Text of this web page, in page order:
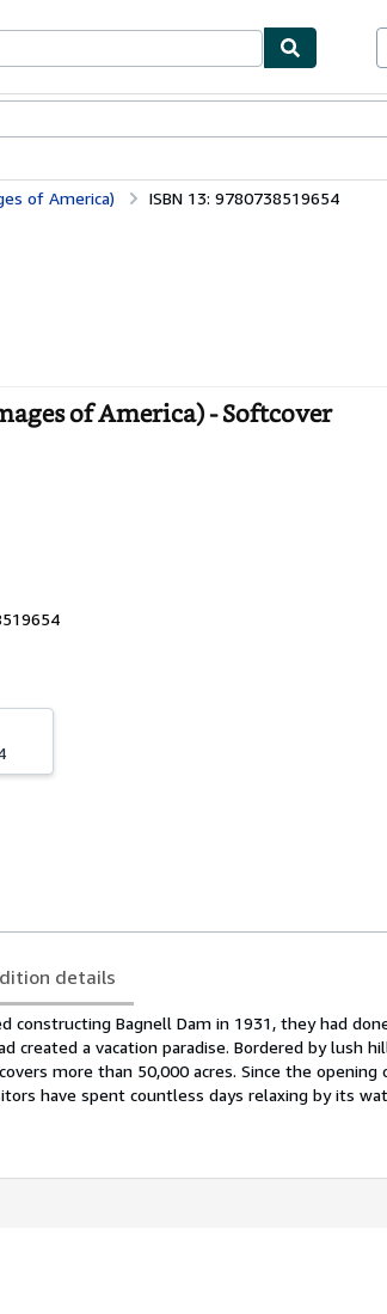
of America) ISBN 13: 9780738519654
of America) - Softcover
details
constructing Bagnell Dam in 1931, they had
created a vacation paradise. Bordered by lush
more than 50,000 acres. Since the opening
have spent countless days relaxing by its